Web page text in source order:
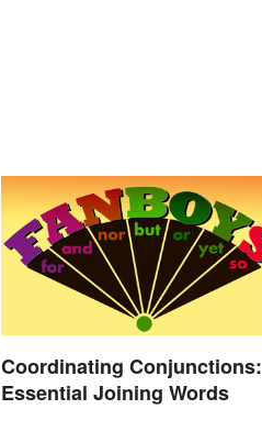
Coordinating Conjunctions:
Essential Joining Words